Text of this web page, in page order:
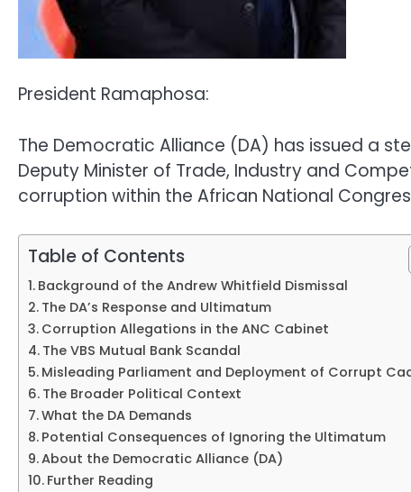
President Ramaphosa:
The Democratic Alliance (DA) has issued a
Deputy Minister of Trade, Industry and
corruption within the African National
Table of Contents
Background of the Andrew Whitfield Dismissal
The DA’s Response and Ultimatum
Corruption Allegations in the ANC Cabinet
The VBS Mutual Bank Scandal
Misleading Parliament and Deployment of Corrupt
The Broader Political Context
What the DA Demands
Potential Consequences of Ignoring the Ultimatum
About the Democratic Alliance (DA)
Further Reading